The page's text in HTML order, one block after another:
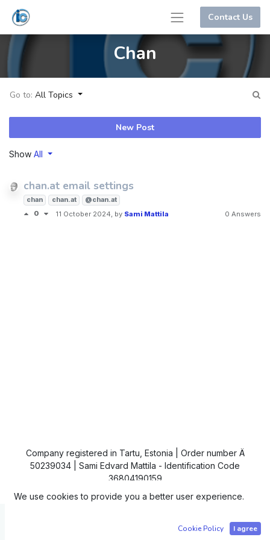
Contact Us
Chan
Go to: All Topics
New Post
Show All
chan.at email settings
chan chan.at @chan.at
0 11 October 2024 , by Sami Mattila 0 Answers
Company registered in Tartu, Estonia | Order number Ä
50239034 | Sami Edvard Mattila - Identification Code
36804190159
Open Source eCommerce
We use cookies to provide you a better user experience.
Cookie Policy I agree